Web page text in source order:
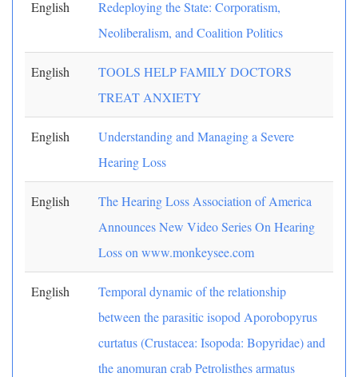
English
Redeploying the State: Corporatism,
Neoliberalism, and Coalition Politics
English
TOOLS HELP FAMILY DOCTORS
TREAT ANXIETY
English
Understanding and Managing a Severe
Hearing Loss
English
The Hearing Loss Association of America
Announces New Video Series On Hearing
Loss on www.monkeysee.com
English
Temporal dynamic of the relationship
between the parasitic isopod Aporobopyrus
curtatus (Crustacea: Isopoda: Bopyridae) and
the anomuran crab Petrolisthes armatus